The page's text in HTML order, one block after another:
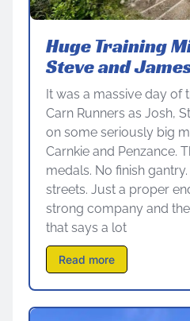
Huge Training
Steve and
It was a massive day of
Carn Runners as Josh,
on some seriously big
Carnkie and Penzance.
medals. No finish
streets. Just a proper
strong company and
that says a lot
Read more